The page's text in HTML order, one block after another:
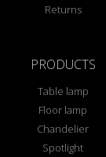
Returns
PRODUCTS
Table lamp
Floor lamp
Chandelier
Spotlight